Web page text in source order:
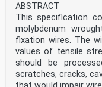
ABSTRACT
This specification
molybdenum
fixation wires. The
values of tensile
should be
scratches, cracks,